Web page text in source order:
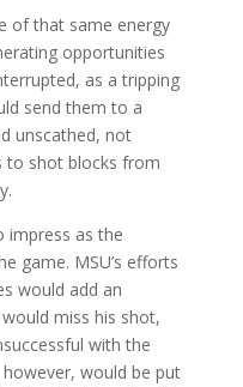
of that same energy
opportunities
as a tripping
send them to a
unscathed, not
to shot blocks from
impress as the
game. MSU’s efforts
would add an
miss his shot,
with the
would be put